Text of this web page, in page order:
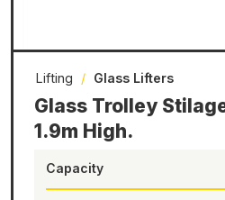
Glass Trolley
1.9m High.
Lifting / Glass Lifters
Capacity